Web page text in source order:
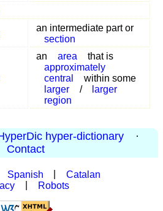
an intermediate part or
section
an area
that is
approximately
central
within some
larger
/
larger
region
hyper-dictionary
·
Contact
Spanish
Catalan
Robots